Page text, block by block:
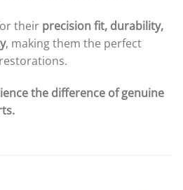
their precision fit, durability,
, making them the perfect
the difference of genuine